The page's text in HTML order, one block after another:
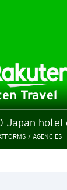
Travel
Japan hotel
/ AGENCIES
party
policies of
confidentiality
herein does
services,
Hong Kong
Sydney,